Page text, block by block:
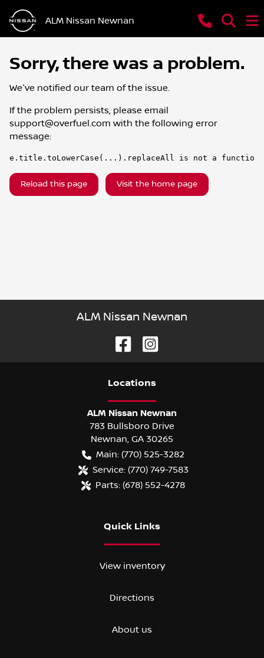
ALM Nissan Newnan
Sorry, there was a problem.
We've notified our team of the issue.
If the problem persists, please email
support@overfuel.com with the following error
message:
e.title.toLowerCase(...).replaceAll is not a function
Reload this page Visit the home page
ALM Nissan Newnan
Locations
ALM Nissan Newnan
783 Bullsboro Drive
Newnan, GA 30265
Main: (770) 525-3282
Service: (770) 749-7583
Parts: (678) 552-4278
Quick Links
View inventory
Directions
About us